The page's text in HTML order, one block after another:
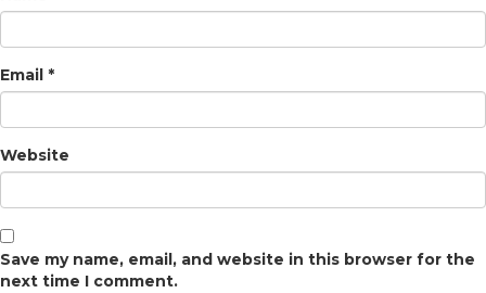
Email *
Website
Save my name, email, and website in this browser for the
next time I comment.